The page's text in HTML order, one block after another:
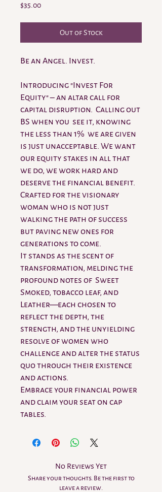
$35.00Price
Out of Stock
Be an Angel. Invest.
Introducing "Invest For
Equity" – an altar call for
capital disruption. Calling out
BS when you see it, knowing
the less than 1% we are given
is just unacceptable. We want
our equity stakes in all that
we do, we work hard and
deserve the financial benefit.
Crafted for the visionary
woman who is not just
walking the path of success
but paving new ones for
generations to come.
It stands as the scent of
transformation, melding the
profound notes of Sweet
Smoked, tobacco leaf, and
Leather—each chosen to
reflect the depth, the
strength, and the unyielding
resolve of women who
challenge and alter the status
quo through their existence
and actions.
Embrace your financial power
and claim your seat on cap
tables.
No Reviews Yet
Share your thoughts. Be the first to
leave a review.